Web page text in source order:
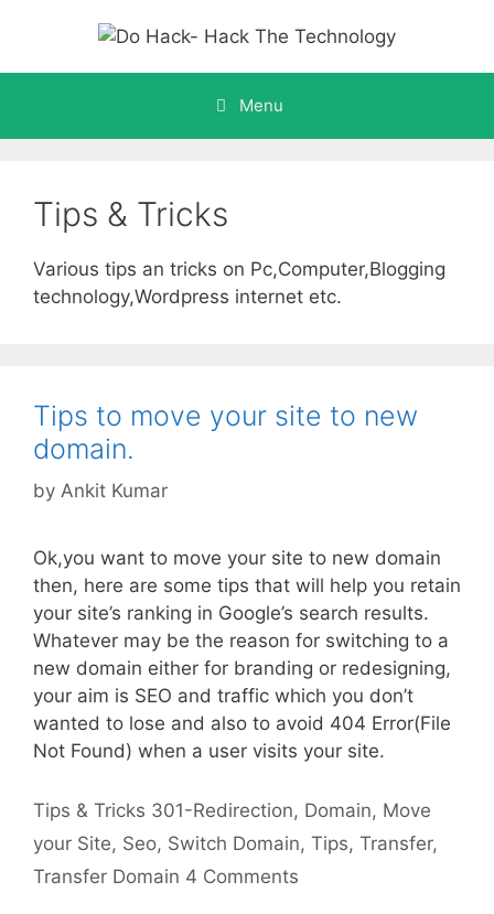
content
Menu
Tips & Tricks
Various tips an tricks on Pc,Computer,Blogging
technology,Wordpress internet etc.
Tips to move your site to new
domain.
by Ankit Kumar
Ok,you want to move your site to new domain
then, here are some tips that will help you retain
your site’s ranking in Google’s search results.
Whatever may be the reason for switching to a
new domain either for branding or redesigning,
your aim is SEO and traffic which you don’t
wanted to lose and also to avoid 404 Error(File
Not Found) when a user visits your site.
Categories
Tips & Tricks Tags
301-Redirection, Domain, Move
your Site, Seo, Switch Domain, Tips, Transfer,
Transfer Domain 4 Comments